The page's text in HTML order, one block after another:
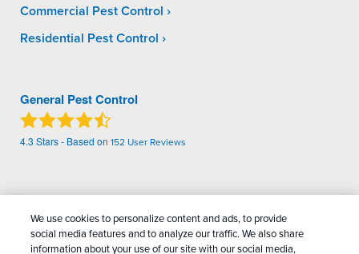
Commercial Pest Control
Residential Pest Control
General Pest Control
4.3 Stars - Based on 152 User Reviews
details.
Copyright All Rights Reserved General Pest
We use cookies to personalize content and ads, to provide
social media features and to analyze our traffic. We also share
information about your use of our site with our social media,